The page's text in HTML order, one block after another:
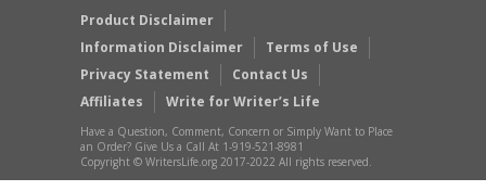
Product Disclaimer
Information Disclaimer
Terms of Use
Privacy Statement
Contact Us
Affiliates
Write for Writer’s Life
Have a Question, Comment, Concern or Simply Want to Place
an Order? Give Us a Call At 1-919-521-8981
Copyright © WritersLife.org 2017-2022 All rights reserved.